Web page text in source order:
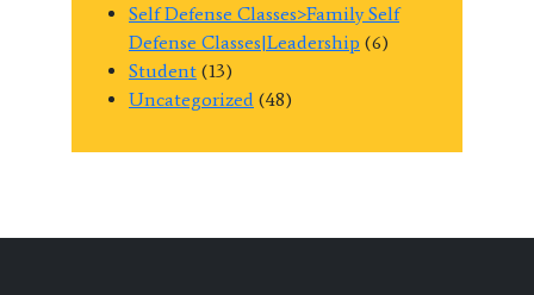
Self Defense Classes>Family Self
Defense Classes|Leadership (6)
Student (13)
Uncategorized (48)